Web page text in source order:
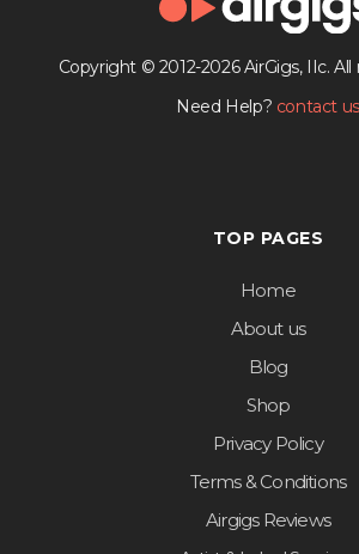
Copyright © 2012-2026 AirGigs, IIc.
Need Help? contact us
TOP PAGES
Home
About us
Blog
Shop
Privacy Policy
Terms & Conditions
Airgigs Reviews